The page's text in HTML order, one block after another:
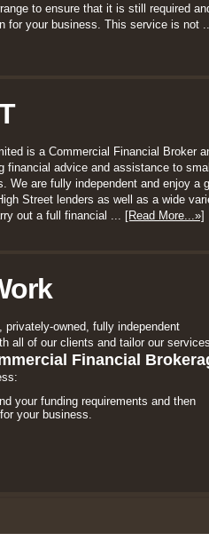
to ensure that it is still required
for your business. This service is not
is a Commercial Financial Broker
financial advice and assistance to
We are fully independent and enjoy a
Street lenders as well as a wide
out a full financial ... [Read More...»]
privately-owned, fully independent
all of our clients and tailor our
Financial
your funding requirements and then
your business.